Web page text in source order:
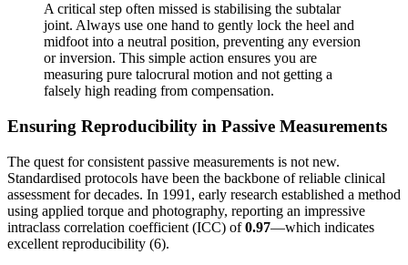
A critical step often missed is stabilising the subtalar
joint. Always use one hand to gently lock the heel and
midfoot into a neutral position, preventing any eversion
or inversion. This simple action ensures you are
measuring pure talocrural motion and not getting a
falsely high reading from compensation.
Ensuring Reproducibility in Passive Measurements
The quest for consistent passive measurements is not new.
Standardised protocols have been the backbone of reliable clinical
assessment for decades. In 1991, early research established a method
using applied torque and photography, reporting an impressive
intraclass correlation coefficient (ICC) of0.97—which indicates
excellent reproducibility (6).